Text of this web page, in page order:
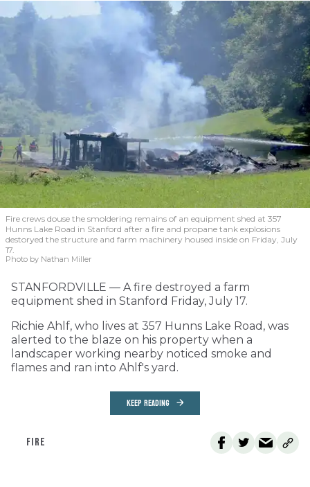
Fire crews douse the smoldering remains of an equipment shed at 357
Hunns Lake Road in Stanford after a fire and propane tank explosions
destoryed the structure and farm machinery housed inside on Friday, July
17.
Photo by Nathan Miller
STANFORDVILLE — A fire destroyed a farm
equipment shed in Stanford Friday, July 17.
Richie Ahlf, who lives at 357 Hunns Lake Road, was
alerted to the blaze on his property when a
landscaper working nearby noticed smoke and
flames and ran into Ahlf's yard.
KEEP READING
FIRE